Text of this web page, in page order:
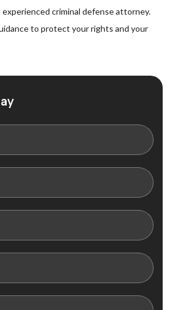
criminal defense attorney.
to protect your rights and your